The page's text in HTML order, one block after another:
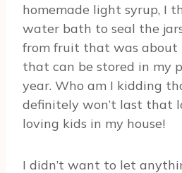
homemade light syrup, I
water bath to seal the
from fruit that was about
that can be stored in my
year. Who am I kidding
definitely won’t last that
loving kids in my house!
I didn’t want to let